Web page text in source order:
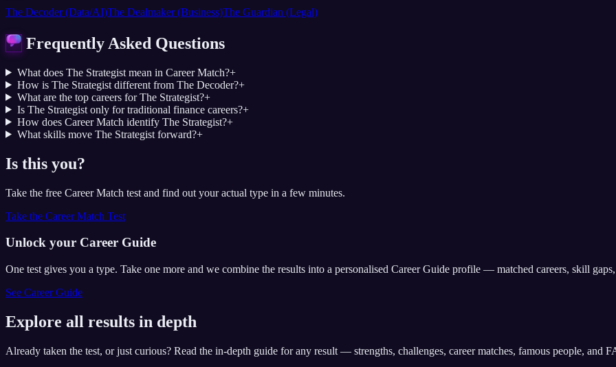
The Decoder (Data/AI)The Dealmaker (Business)The Guardian (Legal)
Frequently Asked Questions
What does The Strategist mean in Career Match?+
How is The Strategist different from The Decoder?+
What are the top careers for The Strategist?+
Is The Strategist only for traditional finance careers?+
How does Career Match identify The Strategist?+
What skills move The Strategist forward?+
Is this you?
Take the free Career Match test and find out your actual type in a few minutes.
Take the Career Match Test
Unlock your Career Guide
One test gives you a type. Take one more and we combine the results into a personalised Career Guide profile — matched careers, skill
See Career Guide
Explore all results in depth
Already taken the test, or just curious? Read the in-depth guide for any result — strengths, challenges, career matches, famous people, and